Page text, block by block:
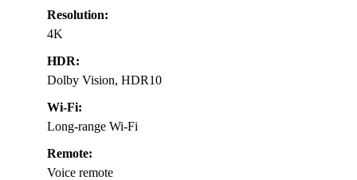
Resolution:
4K
HDR:
Dolby Vision, HDR10
Wi-Fi:
Long-range Wi-Fi
Remote:
Voice remote